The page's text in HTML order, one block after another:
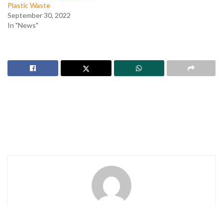
Plastic Waste
September 30, 2022
In "News"